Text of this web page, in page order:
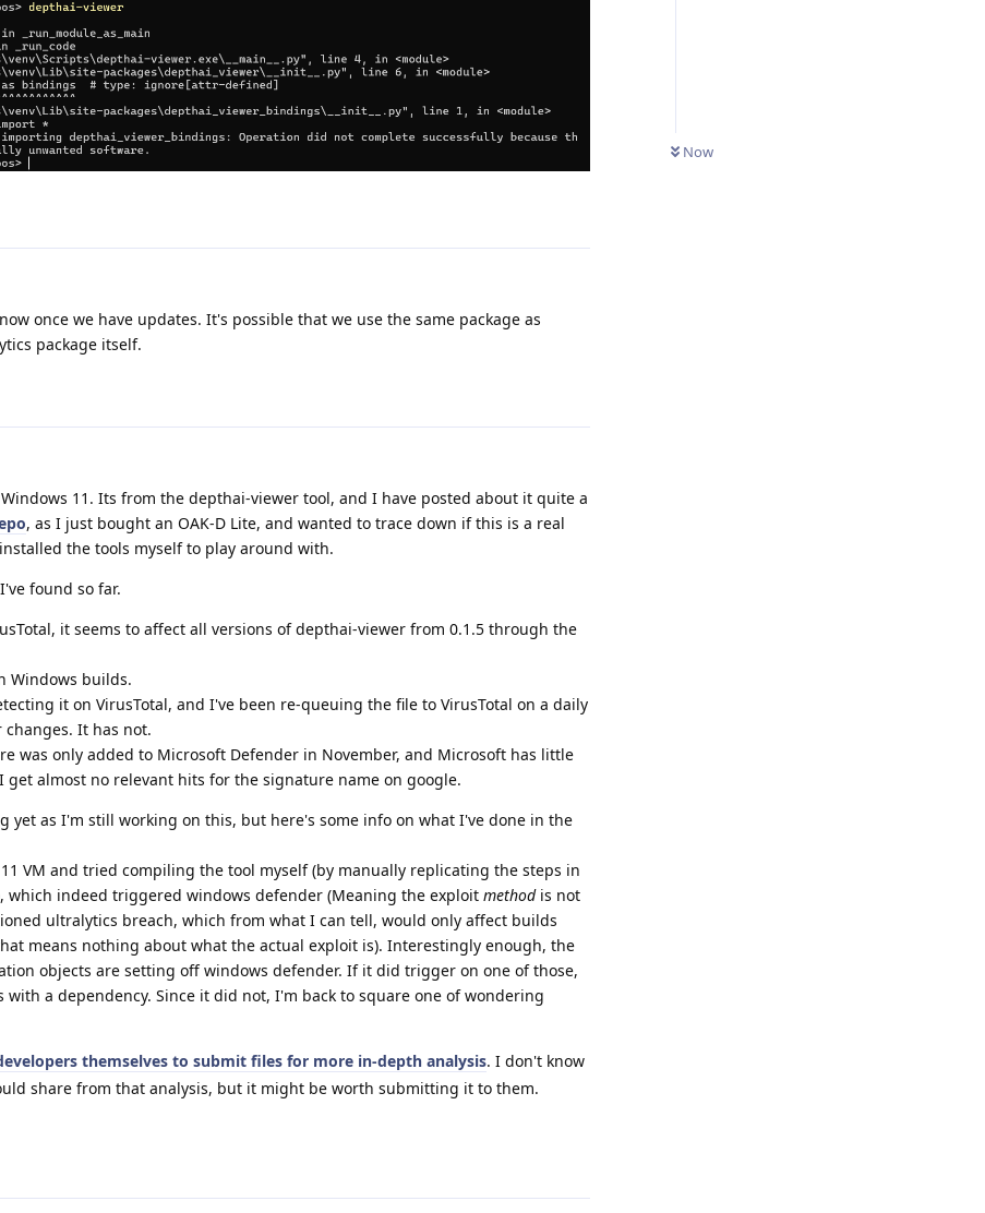
Now
once we have updates. It's possible that we use the same package as
package itself.
11. Its from the depthai-viewer tool, and I have posted about it quite a
, as I just bought an OAK-D Lite, and wanted to trace down if this is a real
the tools myself to play around with.
found so far.
it seems to affect all versions of depthai-viewer from 0.1.5 through the
Windows builds.
it on VirusTotal, and I've been re-queuing the file to VirusTotal on a daily
It has not.
was only added to Microsoft Defender in November, and Microsoft has little
almost no relevant hits for the signature name on google.
yet as I'm still working on this, but here's some info on what I've done in the
VM and tried compiling the tool myself (by manually replicating the steps in
indeed triggered windows defender (Meaning the exploit methodis not
ultralytics breach, which from what I can tell, would only affect builds
means nothing about what the actual exploit is). Interestingly enough, the
objects are setting off windows defender. If it did trigger on one of those,
a dependency. Since it did not, I'm back to square one of wondering
themselves to submit files for more in-depth analysis. I don't know
share from that analysis, but it might be worth submitting it to them.